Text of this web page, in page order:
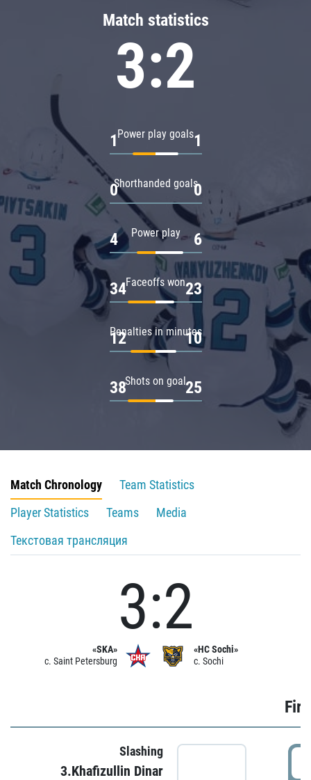
Match statistics
3:2
Power play goals
1 1
Shorthanded goals
0 0
Power play
4 6
Faceoffs won
34 23
Penalties in minutes
12 10
Shots on goal
38 25
Match Chronology
Team Statistics
Player Statistics
Teams
Media
Текстовая трансляция
«SKA»
c. Saint Petersburg
3:2
«HC Sochi»
c. Sochi
Slashing
3.Khafizullin Dinar